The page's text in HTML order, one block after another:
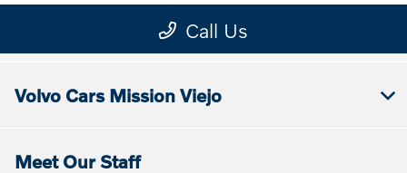
Volvo Cars Mission Viejo
Meet Our Staff